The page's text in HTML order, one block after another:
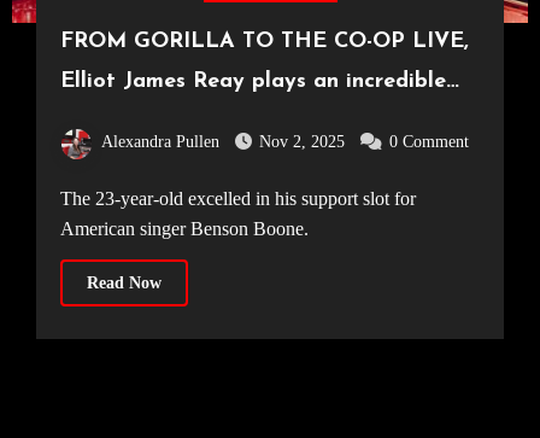
FROM GORILLA TO THE CO-OP LIVE,
Elliot James Reay plays an incredible
[26.10.25]
Alexandra Pullen Nov 2, 2025 0 Comment
The 23-year-old excelled in his support slot for
American singer Benson Boone.
Read Now